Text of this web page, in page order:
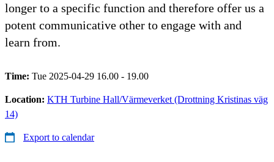
longer to a specific function and therefore offer us a
potent communicative other to engage with and
learn from.
Time: Tue 2025-04-29 16.00 - 19.00
Location: KTH Turbine Hall/Värmeverket (Drottning Kristinas väg
14)
Export to calendar